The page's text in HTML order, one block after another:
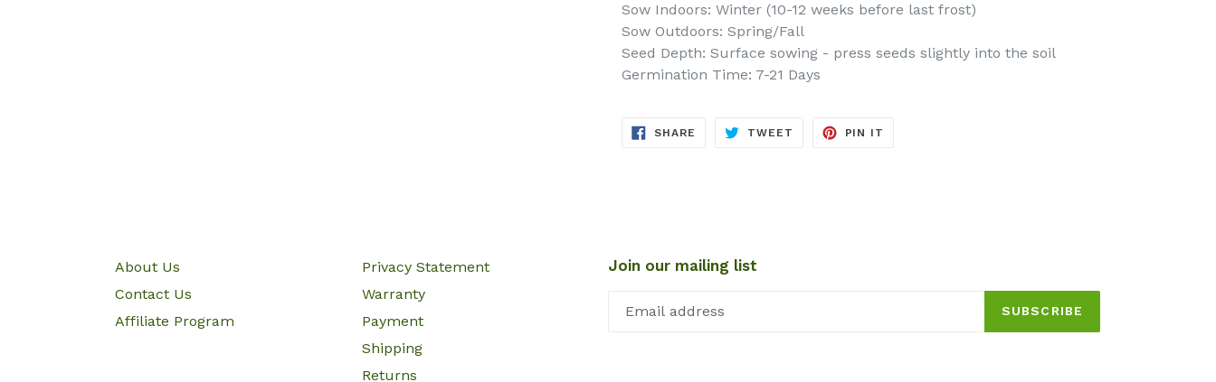
Sow Indoors: Winter (10-12 weeks before last frost)
Sow Outdoors: Spring/Fall
Seed Depth: Surface sowing - press seeds slightly into the soil
Germination Time: 7-21 Days
SHARE SHARE
TWEET TWEET
PIN IT
About Us
Contact Us
Affiliate Program
Privacy Statement
Warranty
Payment
Shipping
Returns
Join our mailing list
SUBSCRIBE